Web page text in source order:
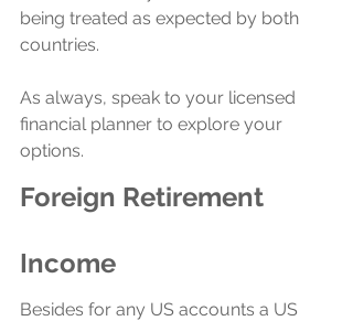
being treated as expected by both
countries.
As always, speak to your licensed
financial planner to explore your
options.
Foreign Retirement
Income
Besides for any US accounts a US